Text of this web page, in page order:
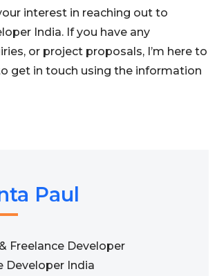
interest in reaching out to
India. If you have any
or project proposals, I’m here to
get in touch using the information
Paul
Freelance Developer
Developer India